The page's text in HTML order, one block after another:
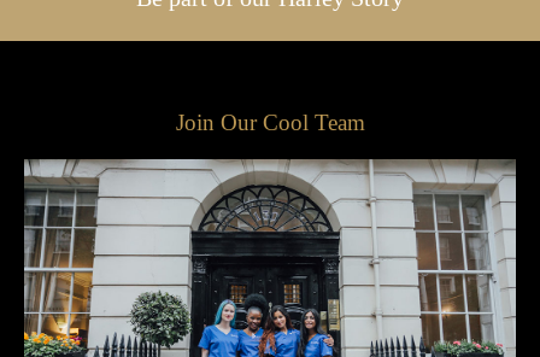
Join Our Cool Team